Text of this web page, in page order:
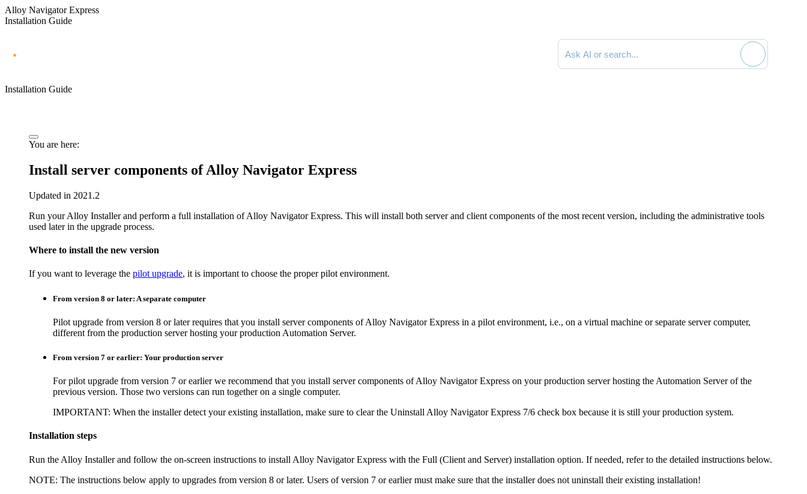
Alloy Navigator Express
Installation Guide
Search documentation
Installation Guide
You are here:
Install server components ofAlloy Navigator Express
Updated in 2021.2
Run your Alloy Installer and perform a full installation ofAlloy Navigator Express. This will install both server and client components of the most recent version, including the administrative tools
used later in the upgrade process.
Where to install the new version
If you want to leverage the pilot upgrade, it is important to choose the proper pilot environment.
From version 8 or later: A separate computer
Pilot upgrade from version 8 or later requires that you install server components ofAlloy Navigator Express in a pilot environment, i.e., on a virtual machine or separate server computer,
different from the production server hosting your production Automation Server.
From version 7 or earlier: Your production server
For pilot upgrade from version 7 or earlier we recommend that you install server components ofAlloy Navigator Express on your production server hosting the Automation Server of the
previous version. Those two versions can run together on a single computer.
IMPORTANT: When the installer detect your existing installation, make sure to clear the Uninstall Alloy Navigator Express 7/6 check box because it is still your production system.
Installation steps
Run the Alloy Installer and follow the on-screen instructions to install Alloy Navigator Express with the Full (Client and Server) installation option. If needed, refer to the detailed instructions below.
NOTE: The instructions below apply to upgrades from version 8 or later. Users of version 7 or earlier must make sure that the installer does not uninstall their existing installation!